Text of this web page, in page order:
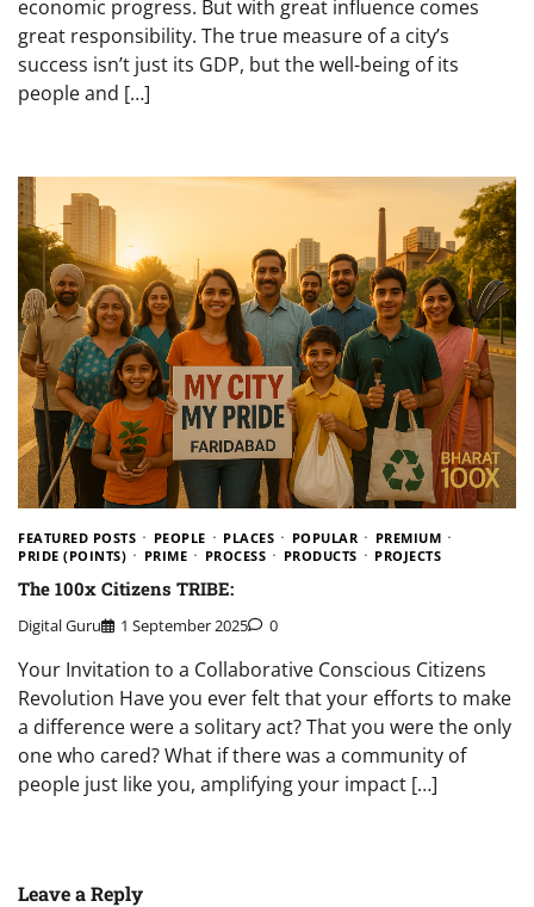
economic progress. But with great influence comes
great responsibility. The true measure of a city’s
success isn’t just its GDP, but the well-being of its
people and […]
FEATURED POSTS PEOPLE PLACES POPULAR
PREMIUM
PRIDE (POINTS)
PRIME PROCESS PRODUCTS PROJECTS
The 100x Citizens TRIBE:
Digital Guru 1 September 2025 0
Your Invitation to a Collaborative Conscious Citizens
Revolution Have you ever felt that your efforts to make
a difference were a solitary act? That you were the only
one who cared? What if there was a community of
people just like you, amplifying your impact […]
Leave a Reply